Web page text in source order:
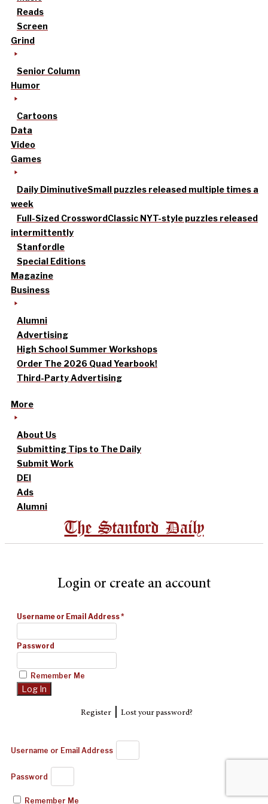
Reads
Screen
Grind
Senior Column
Humor
Cartoons
Data
Video
Games
Daily DiminutiveSmall puzzles released multiple times a
week
Full-Sized CrosswordClassic NYT-style puzzles released
intermittently
Stanfordle
Special Editions
Magazine
Business
Alumni
Advertising
High School Summer Workshops
Order The 2026 Quad Yearbook!
Third-Party Advertising
More
About Us
Submitting Tips to The Daily
Submit Work
DEI
Ads
Alumni
The Stanford Daily
Login or create an account
Username or Email Address*
Password
Remember Me
Register| Lost your password?
Username or Email Address
Password
Remember Me